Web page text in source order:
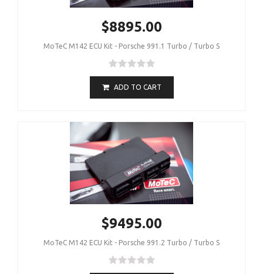
$8895.00
MoTeC M142 ECU Kit - Porsche 991.1 Turbo / Turbo S
ADD TO CART
$9495.00
MoTeC M142 ECU Kit - Porsche 991.2 Turbo / Turbo S